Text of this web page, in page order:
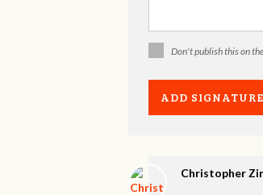
Don't publish this on
Christopher